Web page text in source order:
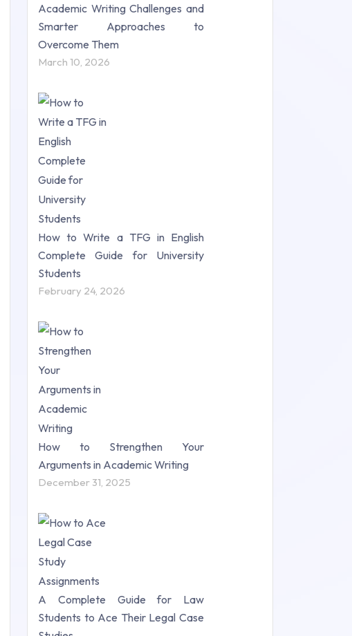
Academic Writing Challenges and
Smarter Approaches to
Overcome Them
March 10, 2026
How to Write a TFG in English
Complete Guide for University
Students
February 24, 2026
How to Strengthen Your
Arguments in Academic Writing
December 31, 2025
A Complete Guide for Law
Students to Ace Their Legal Case